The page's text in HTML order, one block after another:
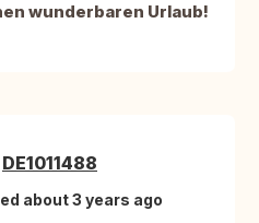
wunderbaren Urlaub!
DE1011488
about 3 years ago